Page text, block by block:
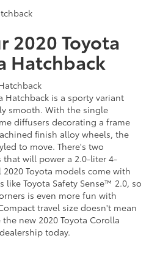
2020Toyota
Hatchback
Hatchback is a sporty variant
smooth. With the single
diffusers decorating a frame
finish alloy wheels, the
to move. There's two
that will power a 2.0-liter 4-
Toyota models come with
like Toyota Safety Sense™ 2.0, so
is even more fun with
travel size doesn't mean
new 2020 Toyota Corolla
today.